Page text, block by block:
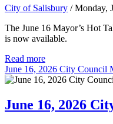
City of Salisbury / Monday,
The June 16 Mayor’s Hot
is now available.
Read more
June 16, 2026 City Council
June 16, 2026